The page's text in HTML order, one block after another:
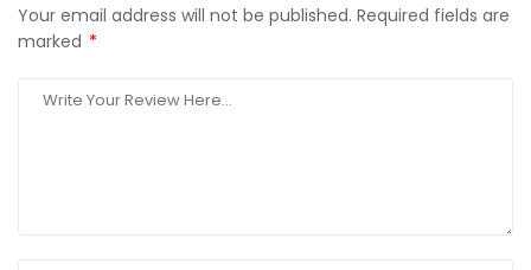
Your email address will not be published. Required fields are
marked *